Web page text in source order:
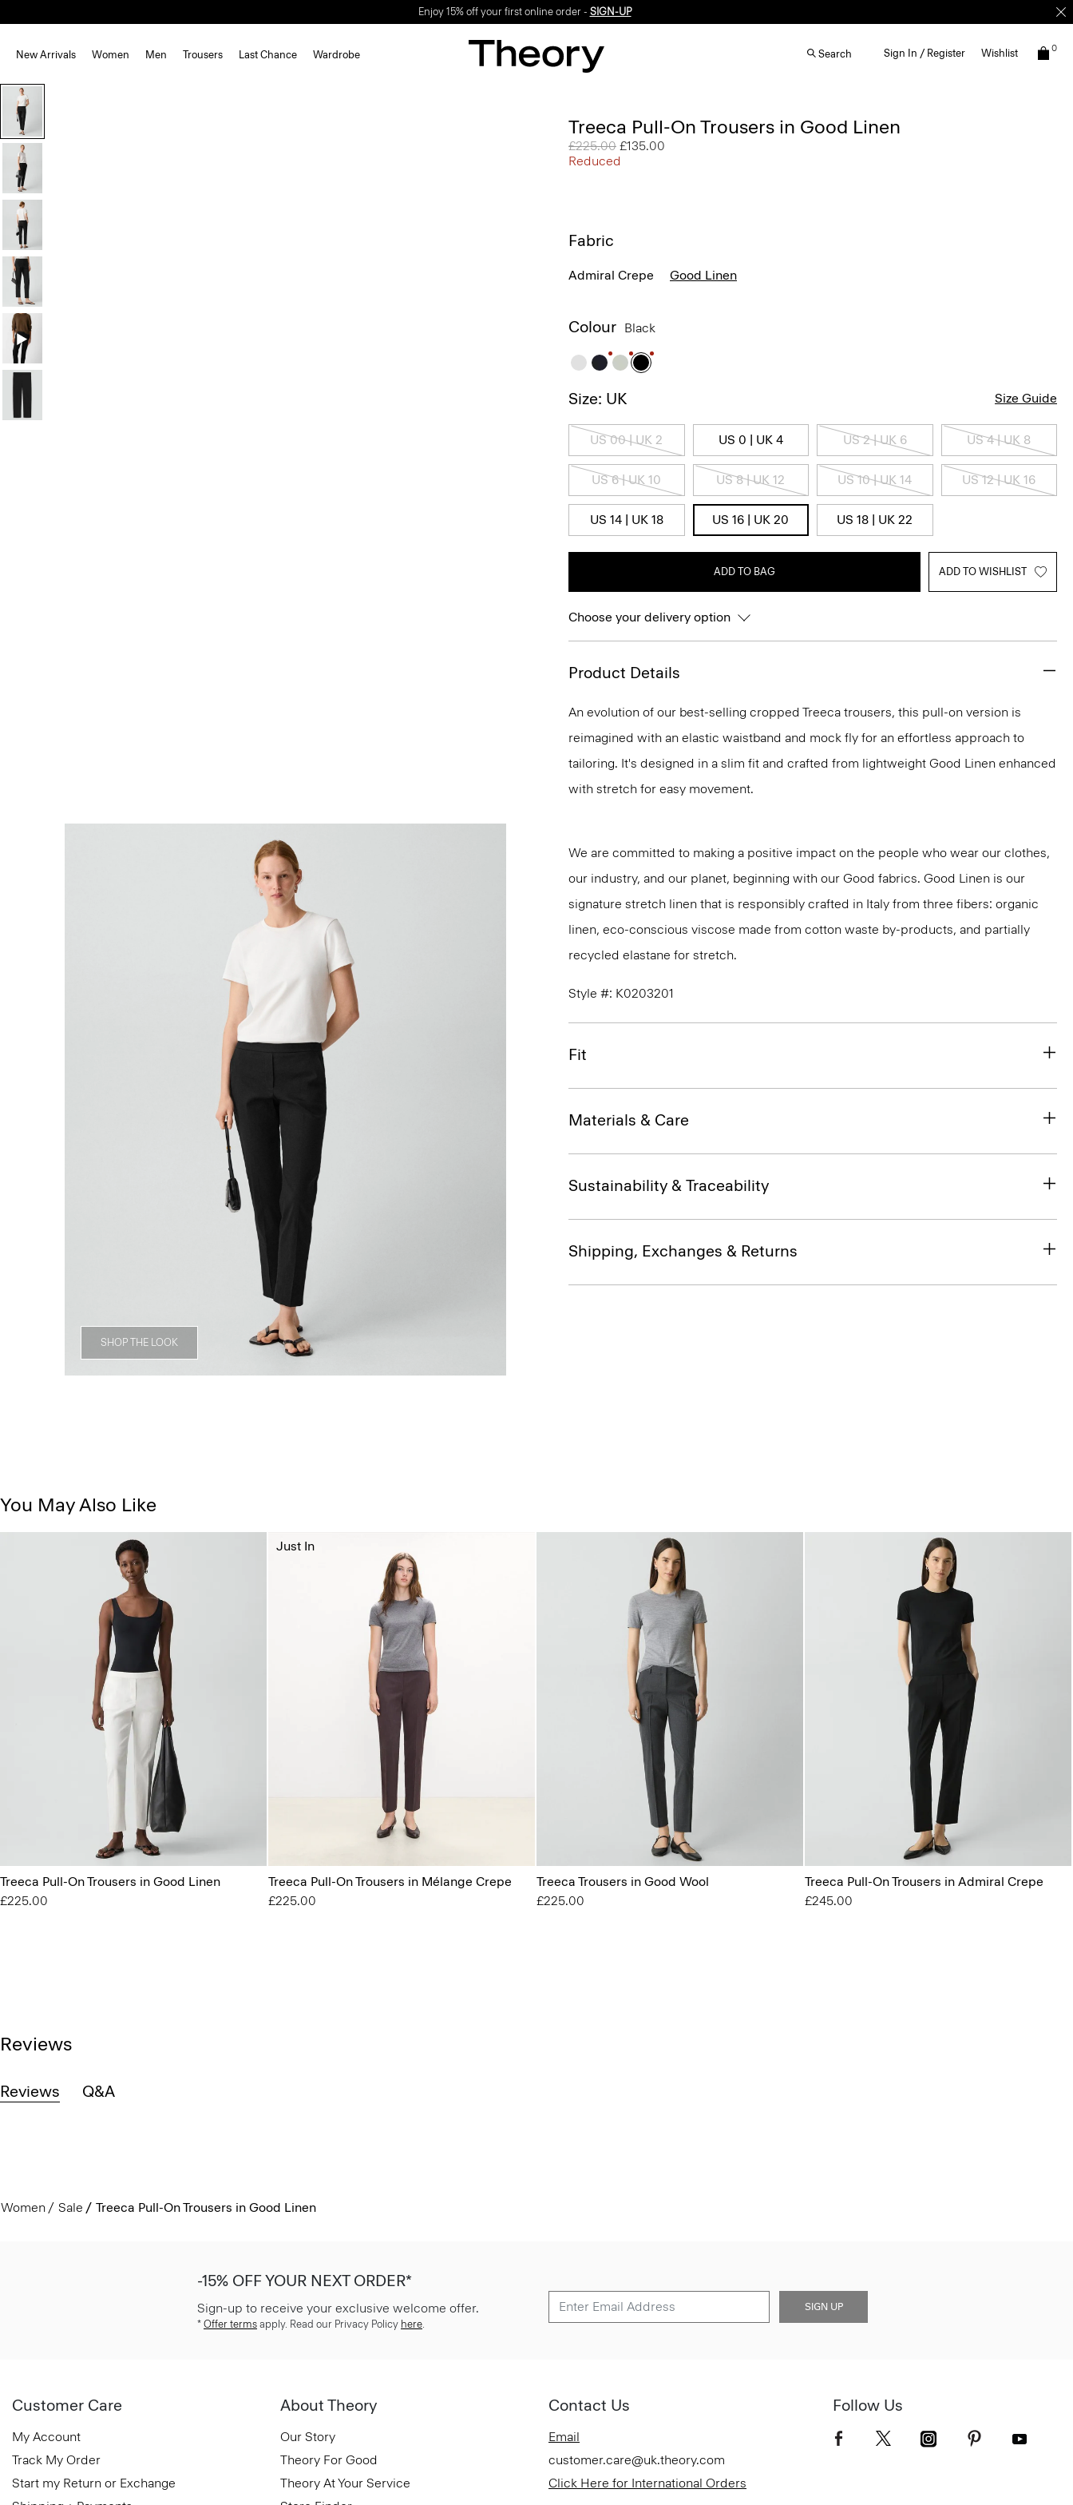
Enjoy 15% off your first online order - SIGN-UP
New Arrivals Women Men Trousers Last Chance Wardrobe Search Sign In / Register Wishlist 0
SHOP THE LOOK
Treeca Pull-On Trousers in Good Linen
Price reduced from
£225.00 to
£135.00
Reduced
Fabric
Admiral Crepe Good Linen
Colour Black
Size: UK Size Guide
US 00 | UK 2 US 0 | UK 4 US 2 | UK 6 US 4 | UK 8
US 6 | UK 10 US 8 | UK 12 US 10 | UK 14 US 12 | UK 16
US 14 | UK 18 US 16 | UK 20 US 18 | UK 22
ADD TO BAG ADD TO WISHLIST
Choose your delivery option
Product Details
An evolution of our best-selling cropped Treeca trousers, this pull-on version is
reimagined with an elastic waistband and mock fly for an effortless approach to
tailoring. It's designed in a slim fit and crafted from lightweight Good Linen enhanced
with stretch for easy movement.
We are committed to making a positive impact on the people who wear our clothes,
our industry, and our planet, beginning with our Good fabrics. Good Linen is our
signature stretch linen that is responsibly crafted in Italy from three fibers: organic
linen, eco-conscious viscose made from cotton waste by-products, and partially
recycled elastane for stretch.
Style #: K0203201
Fit
Materials & Care
Sustainability & Traceability
Shipping, Exchanges & Returns
You May Also Like
Treeca Pull-On Trousers in Good Linen
£225.00
Treeca Pull-On Trousers in Mélange Crepe
£225.00
Just In
Treeca Trousers in Good Wool
£225.00
Treeca Pull-On Trousers in Admiral Crepe
£245.00
Reviews
Reviews Q&A
Women Sale Treeca Pull-On Trousers in Good Linen
-15% OFF YOUR NEXT ORDER*
Sign-up to receive your exclusive welcome offer.
* Offer terms apply. Read our Privacy Policy here
SIGN UP
Customer Care
My Account
Track My Order
Start my Return or Exchange
About Theory
Our Story
Theory For Good
Theory At Your Service
Contact Us
Email
customer.care@uk.theory.com
Click Here for International Orders
Follow Us